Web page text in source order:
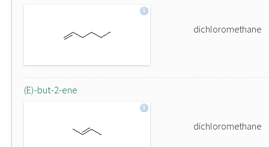
dichloromethane
(E)-but-2-ene
dichloromethane